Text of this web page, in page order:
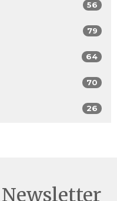
56
79
64
70
26